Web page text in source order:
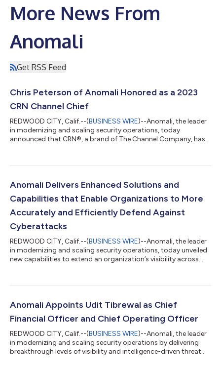
More News From
Anomali
Get RSS Feed
Chris Peterson of Anomali Honored as a 2023
CRN Channel Chief
REDWOOD CITY, Calif.--(BUSINESS WIRE)--Anomali, the leader
in modernizing and scaling security operations, today
announced that CRN®, a brand of The Channel Company, has
honors the IT channel executives who work tirelessly to advance
programs and strategies. Peterson has spent more than 25
Anomali Delivers Enhanced Solutions and
Capabilities that Enable Organizations to More
Accurately and Efficiently Defend Against
Cyberattacks
REDWOOD CITY, Calif.--(BUSINESS WIRE)--Anomali, the leader
in modernizing and scaling security operations, today unveiled
new capabilities to extend an organization’s visibility across
attacks. With this quarterly platform update, Anomali
capabilities that continue to deliver the most relevant,
actionable intelligence a...
Anomali Appoints Udit Tibrewal as Chief
Financial Officer and Chief Operating Officer
REDWOOD CITY, Calif.--(BUSINESS WIRE)--Anomali, the leader
in modernizing and scaling security operations by delivering
breakthrough levels of visibility and intelligence-driven threat